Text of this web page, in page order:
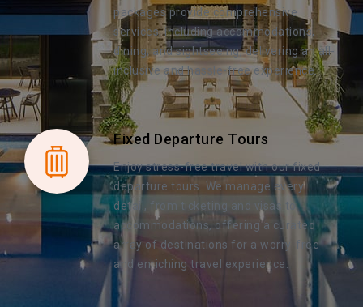
packages provide comprehensive
services, including accommodations,
dining, and sightseeing, delivering an all-
inclusive and hassle-free experience.
Fixed Departure Tours
Enjoy stress-free travel with our fixed
departure tours. We manage every
detail, from ticketing and visas to
accommodations, offering a curated
array of destinations for a worry-free
and enriching travel experience.